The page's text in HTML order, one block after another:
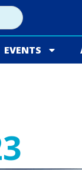
EVENTS